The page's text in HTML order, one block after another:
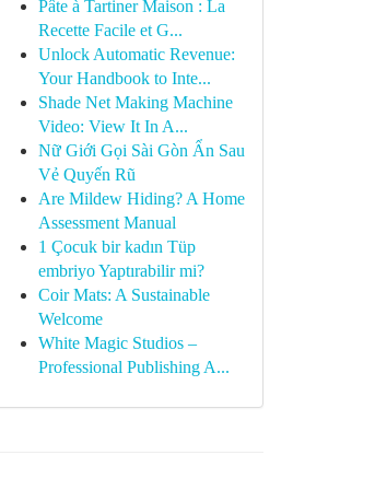
Pâte à Tartiner Maison : La
Recette Facile et G...
Unlock Automatic Revenue:
Your Handbook to Inte...
Shade Net Making Machine
Video: View It In A...
Nữ Giới Gọi Sài Gòn Ẩn Sau
Vẻ Quyến Rũ
Are Mildew Hiding? A Home
Assessment Manual
1 Çocuk bir kadın Tüp
embriyo Yaptırabilir mi?
Coir Mats: A Sustainable
Welcome
White Magic Studios –
Professional Publishing A...